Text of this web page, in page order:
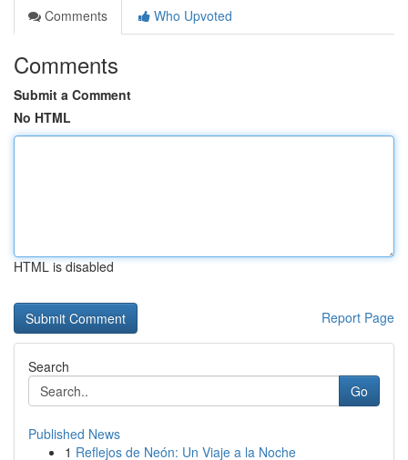
Comments
Who Upvoted
Comments
Submit a Comment
No HTML
HTML is disabled
Report Page
Search
Go
Published News
1 Reflejos de Neón: Un Viaje a la Noche